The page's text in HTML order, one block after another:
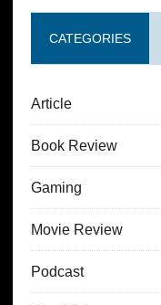
CATEGORIES
Article
Book Review
Gaming
Movie Review
Podcast